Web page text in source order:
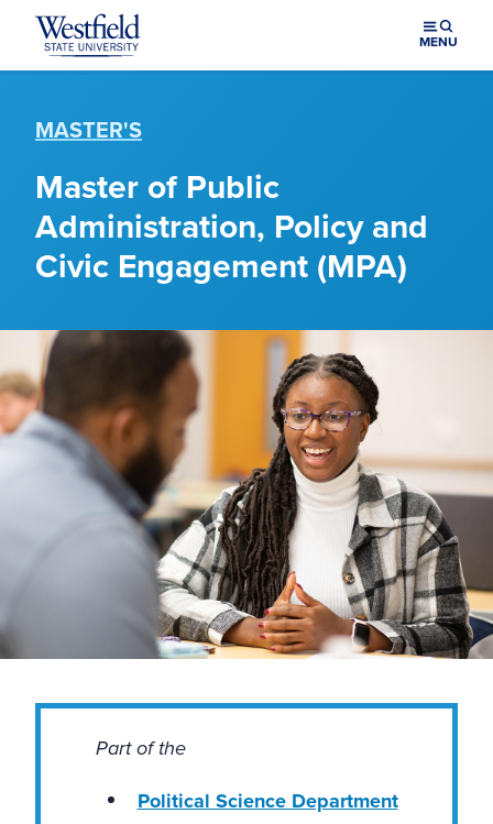
Skip to main content
MENU
Master of Public
Administration, Policy and
Civic Engagement (MPA)
MASTER'S
Part of the
Political Science Department